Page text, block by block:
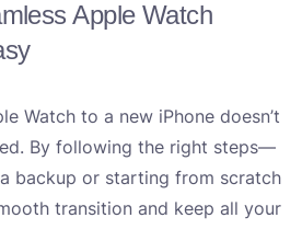
Apple Watch
Watch to a new iPhone doesn’t
By following the right steps—
backup or starting from scratch
transition and keep all your